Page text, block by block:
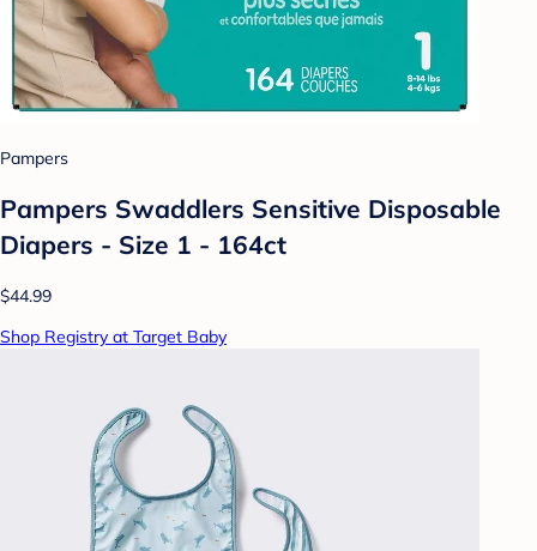
Pampers
Pampers Swaddlers Sensitive Disposable
Diapers - Size 1 - 164ct
$44.99
Shop Registry at Target Baby